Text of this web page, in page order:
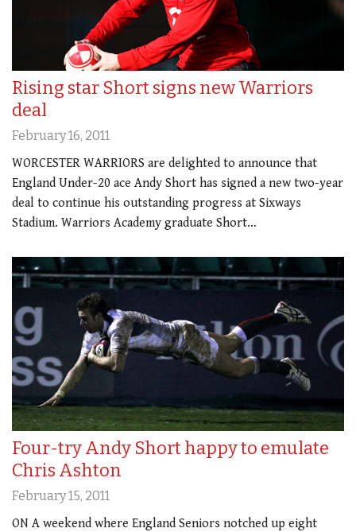
Rising star Short signs new Warriors
deal
February 16, 2011
WORCESTER WARRIORS are delighted to announce that
England Under-20 ace Andy Short has signed a new two-year
deal to continue his outstanding progress at Sixways
Stadium. Warriors Academy graduate Short…
Four-try Andy Short happy to emulate
Chris Ashton
February 15, 2011
ON A weekend where England Seniors notched up eight